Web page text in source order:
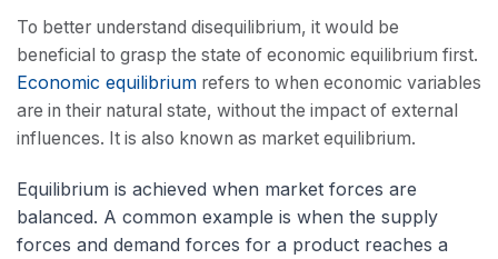
To better understand disequilibrium, it would be
beneficial to grasp the state of economic equilibrium first.
Economic equilibrium refers to when economic variables
are in their natural state, without the impact of external
influences. It is also known as market equilibrium.
Equilibrium is achieved when market forces are
balanced. A common example is when the supply
forces and demand forces for a product reaches a